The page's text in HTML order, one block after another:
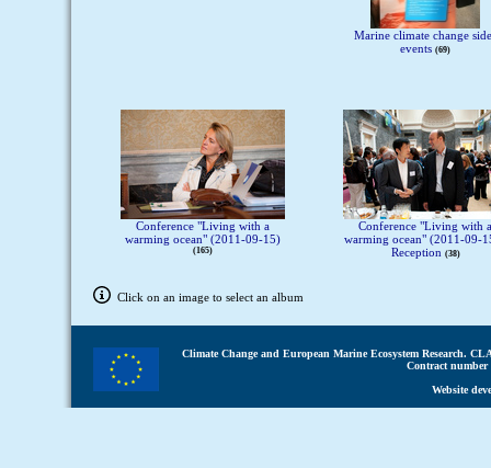
Marine climate change
events
69
Conference "Living with a
warming ocean" (2011-09-15)
165
Conference "Living with a
warming ocean" (2011-09-
Reception
38
Click on an image to select an album
Climate Change and European Marine Ecosystem Research.
Contract number
Website